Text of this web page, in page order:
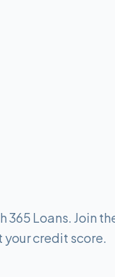
365 Loans. Join
credit score.